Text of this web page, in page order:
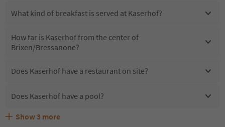
What kind of breakfast is served at Kaserhof?
How far is Kaserhof from the center of
Brixen/Bressanone?
Does Kaserhof have a restaurant on site?
Does Kaserhof have a pool?
Are pets allowed at the Kaserhof?
What kind of services does Kaserhof offer?
Does Kaserhof offer the Suedtirol Guestpass?
Show 3 more